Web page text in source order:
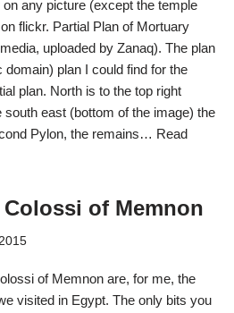
any picture (except the temple
flickr. Partial Plan of Mortuary
uploaded by Zanaq). The plan
plan I could find for the
plan. North is to the top right
south east (bottom of the image) the
Pylon, the remains… Read
of Memnon
of Memnon are, for me, the
visited in Egypt. The only bits you